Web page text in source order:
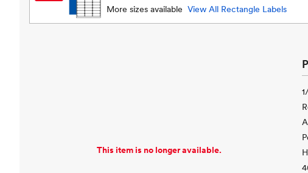
More sizes available View All Rectangle Labels
This item is no longer available.